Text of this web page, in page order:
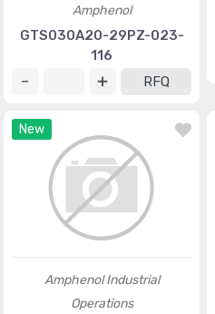
Amphenol
GTS030A20-29PZ-023-
116
RFQ
New
Amphenol Industrial
Operations